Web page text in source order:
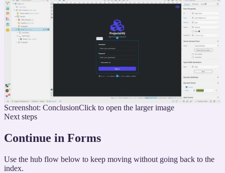
Screenshot: ConclusionClick to open the larger image
Next steps
Continue in Forms
Use the hub flow below to keep moving without going back to the
index.